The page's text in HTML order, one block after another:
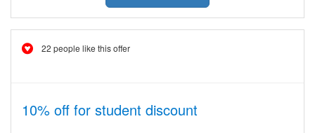
22 people like this offer
10% off for student discount